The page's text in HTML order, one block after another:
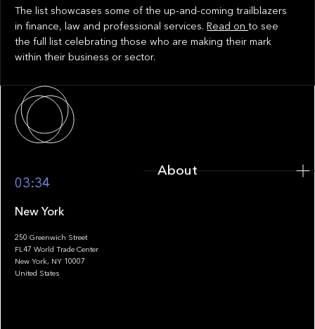
The list showcases some of the up-and-coming trailblazers
in finance, law and professional services.Read onto see
the full list celebrating those who are making their mark
within their business or sector.
03:34
New York
250 Greenwich Street
FL47 World Trade Center
New York, NY 10007
United States
About